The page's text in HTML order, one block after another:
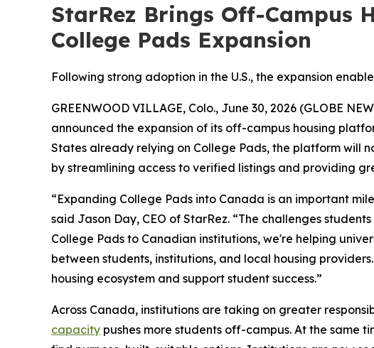
StarRez Brings Off-Campus
College Pads Expansion
Following strong adoption in the U.S., the expansion
GREENWOOD VILLAGE, Colo., June 30, 2026 (GLOBE
announced the expansion of its off-campus housing
States already relying on College Pads, the platform will
by streamlining access to verified listings and providing
“Expanding College Pads into Canada is an important
said Jason Day, CEO of StarRez. “The challenges
College Pads to Canadian institutions, we're helping
between students, institutions, and local housing
housing ecosystem and support student success.”
Across Canada, institutions are taking on greater
capacity pushes more students off-campus. At the